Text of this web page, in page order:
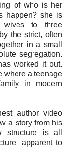
of who is her
happen? she is
to three
the strict, often
in a small
segregation.
worked it out.
where a teenage
in modern
author video
a story from his
structure is all
apparent to